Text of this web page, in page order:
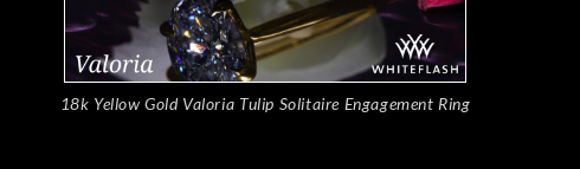
18k Yellow Gold Valoria Tulip Solitaire Engagement Ring